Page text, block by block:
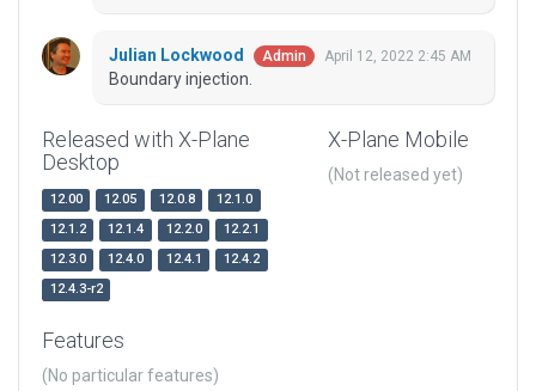
Julian Lockwood Admin April 12, 2022 2:45 AM
Boundary injection.
Released with X-Plane
Desktop
12.00 12.05 12.0.8
12.1.0
12.1.2
12.1.4 12.2.0
12.2.1
12.3.0
12.4.0 12.4.1
12.4.2
12.4.3-r2
X-Plane Mobile
(Not released yet)
Features
(No particular features)